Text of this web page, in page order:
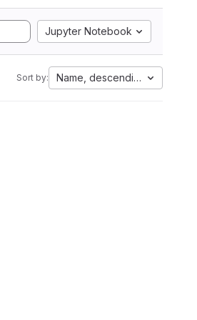
Jupyter Notebook
Sort by: Name, descending